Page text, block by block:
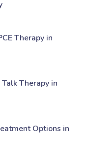
Therapy in
Therapy in
Options in